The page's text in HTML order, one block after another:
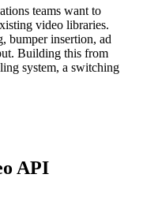
teams want to
video libraries.
bumper insertion, ad
Building this from
system, a switching
API